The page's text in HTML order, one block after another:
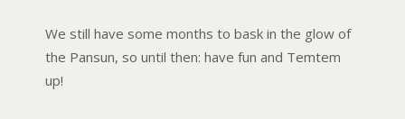
We still have some months to bask in the glow of
the Pansun, so until then: have fun and Temtem
up!